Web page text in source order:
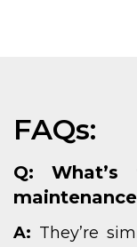
FAQs:
Q: What’s
A: They’re